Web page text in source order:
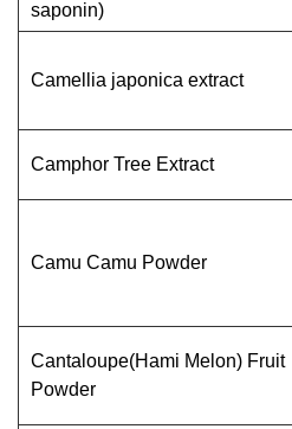
saponin)
Camellia japonica extract
Camphor Tree Extract
Camu Camu Powder
Cantaloupe(Hami Melon) Fruit
Powder